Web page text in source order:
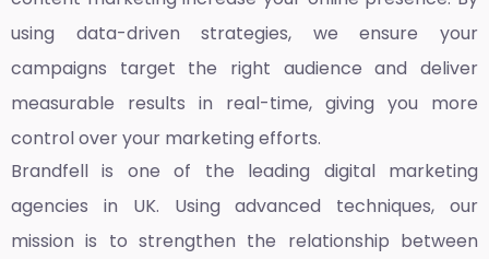
using data-driven strategies, we ensure your
campaigns target the right audience and deliver
measurable results in real-time, giving you more
control over your marketing efforts.
Brandfell is one of the leading digital marketing
agencies in UK. Using advanced techniques, our
mission is to strengthen the relationship between